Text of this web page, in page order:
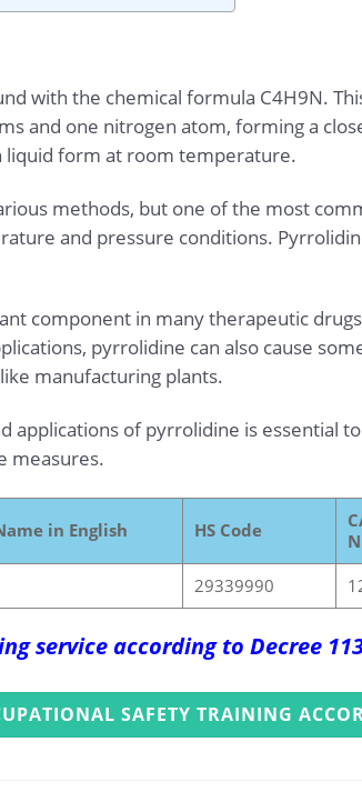
with the chemical formula C4H9N.
and one nitrogen atom, forming a
liquid form at room temperature.
methods, but one of the most
and pressure conditions.
component in many therapeutic
pyrrolidine can also cause
manufacturing plants.
applications of pyrrolidine is essential
measures.
in English HS Code
29339990
service according to Decree
SAFETY TRAINING